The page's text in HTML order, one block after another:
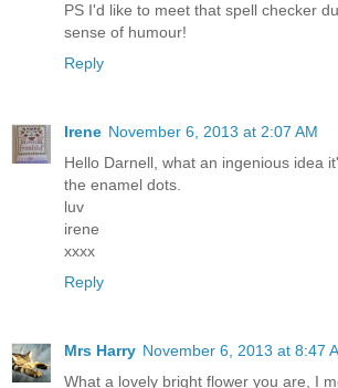
PS I'd like to meet that spell checker
sense of humour!
Reply
Irene November 6, 2013 at 2:07 AM
Hello Darnell, what an ingenious idea
the enamel dots.
luv
irene
xxxx
Reply
Mrs Harry November 6, 2013 at 8:47
What a lovely bright flower you are, I